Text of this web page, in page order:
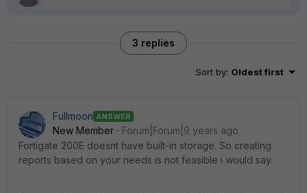
3 replies
Sort by: Oldest first
Fullmoon ANSWER
New Member
Forum|Forum|9 years ago
Fortigate 200E doesnt have built-in storage. So creating
reports based on your needs is not feasible i would say.